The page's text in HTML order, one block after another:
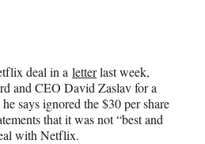
deal in a letterlast week,
and CEO David Zaslav for a
says ignored the $30 per share
that it was not “best and
with Netflix.